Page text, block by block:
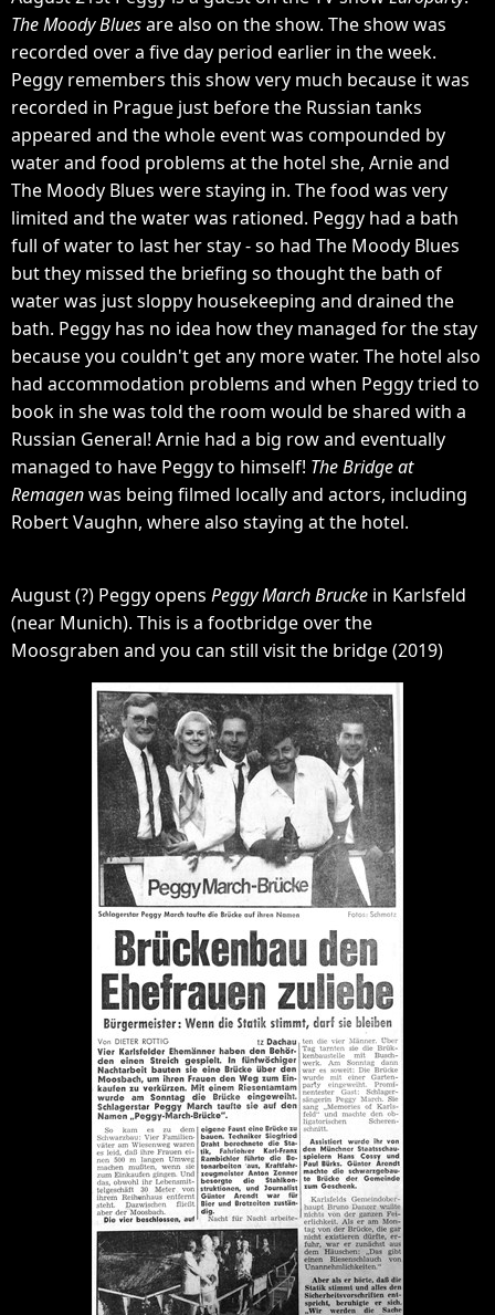
The Moody Bluesare also on the show. The show was
recorded over a five day period earlier in the week.
Peggy remembers this show very much because it was
recorded in Prague just before the Russian tanks
appeared and the whole event was compounded by
water and food problems at the hotel she, Arnie and
The Moody Blues were staying in. The food was very
limited and the water was rationed. Peggy had a bath
full of water to last her stay - so had The Moody Blues
but they missed the briefing so thought the bath of
water was just sloppy housekeeping and drained the
bath. Peggy has no idea how they managed for the stay
because you couldn't get any more water. The hotel also
had accommodation problems and when Peggy tried to
book in she was told the room would be shared with a
Russian General! Arnie had a big row and eventually
managed to have Peggy to himself! The Bridge at
Remagenwas being filmed locally and actors, including
Robert Vaughn, where also staying at the hotel.
August (?) Peggy opens Peggy March Brucke in Karlsfeld
(near Munich). This is a footbridge over the
Moosgraben and you can still visit the bridge (2019)